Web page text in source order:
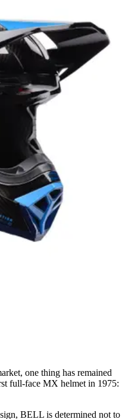
one thing has remained
full-face MX helmet in 1975:
BELL is determined not to